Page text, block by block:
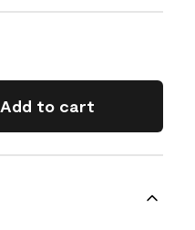
Add to cart